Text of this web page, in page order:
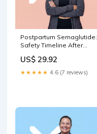
Postpartum Semaglutide:
Safety Timeline After
US$ 29.92
★★★★★ 4.6 (7 reviews)